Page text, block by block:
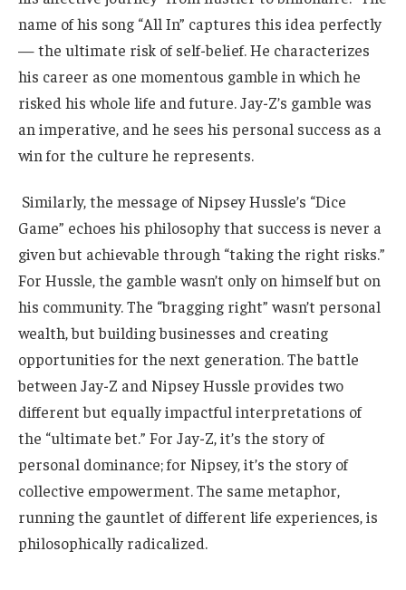
name of his song “All In” captures this idea perfectly
— the ultimate risk of self-belief. He characterizes
his career as one momentous gamble in which he
risked his whole life and future. Jay-Z’s gamble was
an imperative, and he sees his personal success as a
win for the culture he represents.
Similarly, the message of Nipsey Hussle’s “Dice
Game” echoes his philosophy that success is never a
given but achievable through “taking the right risks.”
For Hussle, the gamble wasn’t only on himself but on
his community. The “bragging right” wasn’t personal
wealth, but building businesses and creating
opportunities for the next generation. The battle
between Jay-Z and Nipsey Hussle provides two
different but equally impactful interpretations of
the “ultimate bet.” For Jay-Z, it’s the story of
personal dominance; for Nipsey, it’s the story of
collective empowerment. The same metaphor,
running the gauntlet of different life experiences, is
philosophically radicalized.